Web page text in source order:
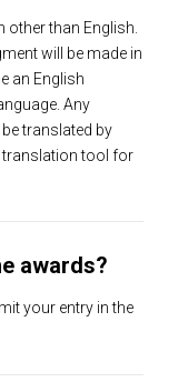
other than English.
will be made in
an English
Any
translated by
translation tool for
awards?
your entry in the